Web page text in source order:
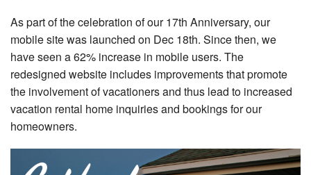
Nantucket Rentals
Special Deals & Last-Minute Availability
Green Initiative
Things to Do
Beaches
As part of the celebration of our 17th Anniversary, our
mobile site was launched on Dec 18th. Since then, we
have seen a 62% increase in mobile users. The
redesigned website includes improvements that promote
the involvement of vacationers and thus lead to increased
vacation rental home inquiries and bookings for our
homeowners.